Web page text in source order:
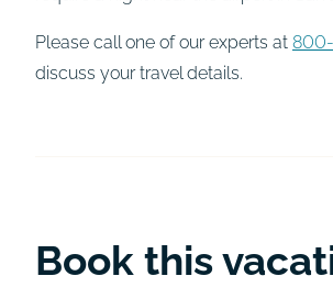
Please call one of our experts at
discuss your travel details.
Book this